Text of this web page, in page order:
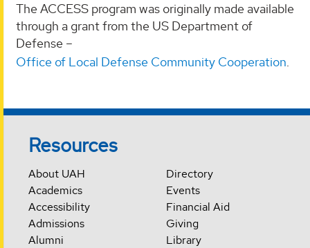
The ACCESS program was originally made available
through a grant from the US Department of
Defense –
Office of Local Defense Community Cooperation.
Resources
About UAH
Academics
Accessibility
Admissions
Alumni
Directory
Events
Financial Aid
Giving
Library